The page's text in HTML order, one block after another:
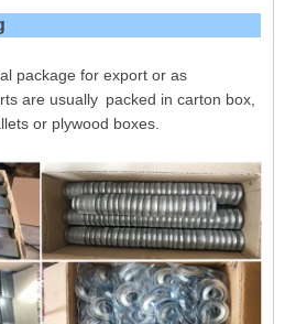
package for export or as
are usually packed in carton box,
or plywood boxes.